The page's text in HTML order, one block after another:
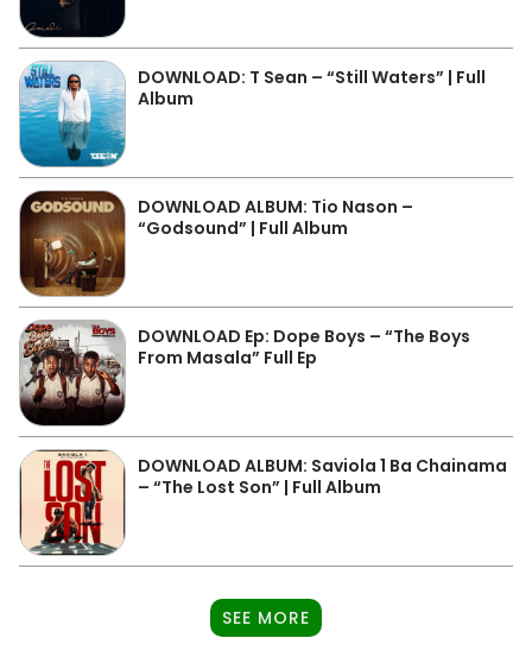
DOWNLOAD: T Sean – “Still Waters” | Full
Album
DOWNLOAD ALBUM: Tio Nason –
“Godsound” | Full Album
DOWNLOAD Ep: Dope Boys – “The Boys
From Masala” Full Ep
DOWNLOAD ALBUM: Saviola 1 Ba Chainama
– “The Lost Son” | Full Album
SEE MORE